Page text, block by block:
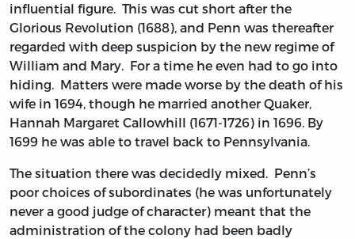
influential figure. This was cut short after the
Glorious Revolution (1688), and Penn was thereafter
regarded with deep suspicion by the new regime of
William and Mary. For a time he even had to go into
hiding. Matters were made worse by the death of his
wife in 1694, though he married another Quaker,
Hannah Margaret Callowhill (1671-1726) in 1696. By
1699 he was able to travel back to Pennsylvania.
The situation there was decidedly mixed. Penn’s
poor choices of subordinates (he was unfortunately
never a good judge of character) meant that the
administration of the colony had been badly